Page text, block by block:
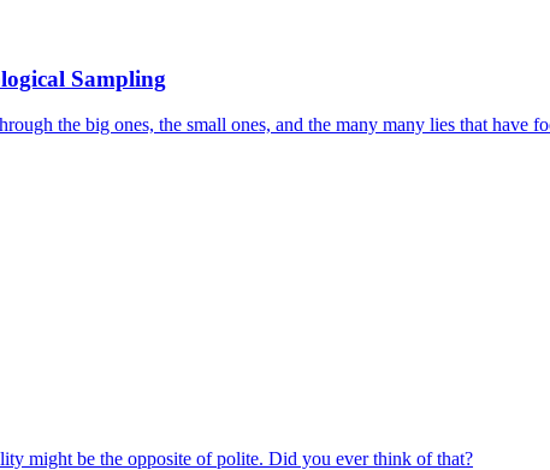
Sampling
the big ones, the small ones, and the many many lies that have
might be the opposite of polite. Did you ever think of that?